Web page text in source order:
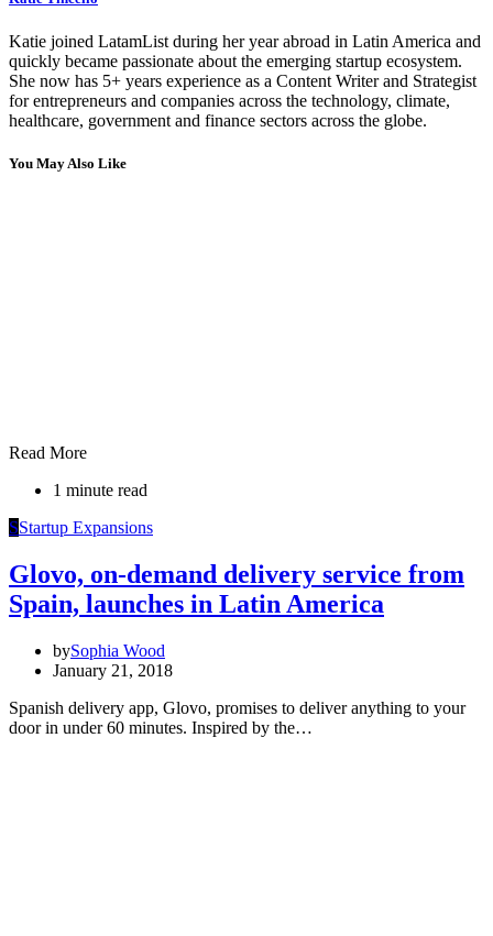
Katie joined LatamList during her year abroad in Latin America and
quickly became passionate about the emerging startup ecosystem.
She now has 5+ years experience as a Content Writer and Strategist
for entrepreneurs and companies across the technology, climate,
healthcare, government and finance sectors across the globe.
You May Also Like
Read More
1 minute read
SStartup Expansions
Glovo, on-demand delivery service from
Spain, launches in Latin America
bySophia Wood
January 21, 2018
Spanish delivery app, Glovo, promises to deliver anything to your
door in under 60 minutes. Inspired by the…